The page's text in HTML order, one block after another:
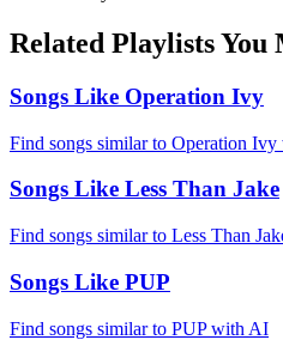
Related Playlists
Songs Like Operation Ivy
Find songs similar to Operation
Songs Like Less Than Jake
Find songs similar to Less Than
Songs Like PUP
Find songs similar to PUP with AI